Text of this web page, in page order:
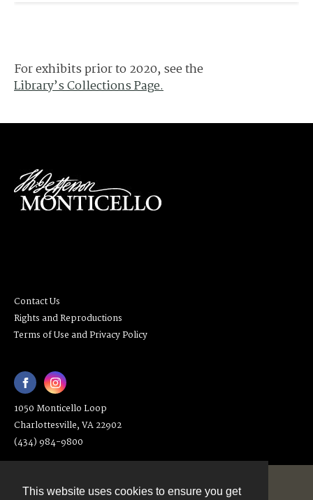
This website uses cookies to ensure you get
For exhibits prior to 2020, see the
Library’s Collections Page.
Contact Us
Rights and Reproductions
Terms of Use and Privacy Policy
1050 Monticello Loop
Charlottesville, VA 22902
(434) 984-9800